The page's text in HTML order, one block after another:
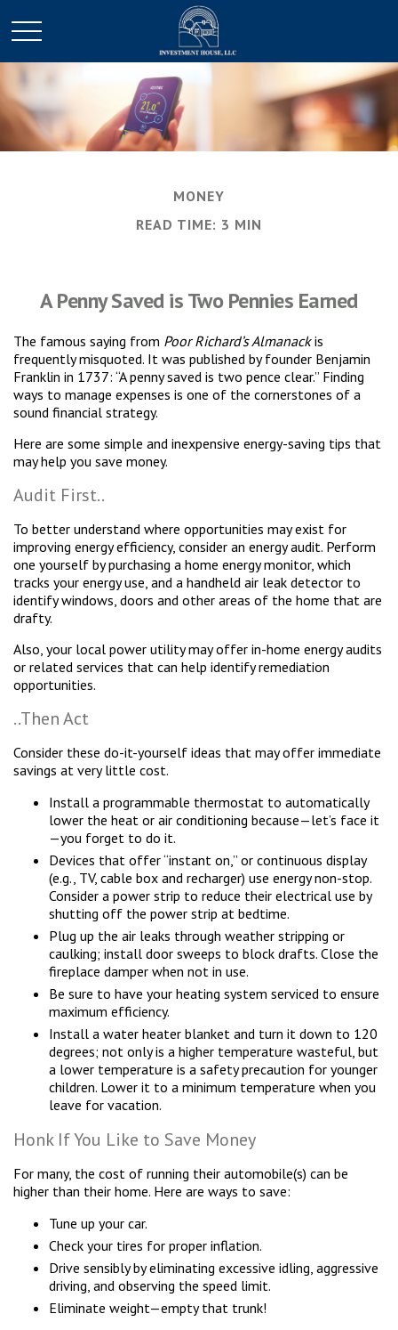
MONEY
READ TIME: 3 MIN
A Penny Saved is Two Pennies Earned
The famous saying from Poor Richard’s Almanackis
frequently misquoted. It was published by founder Benjamin
Franklin in 1737: “A penny saved is two pence clear.” Finding
ways to manage expenses is one of the cornerstones of a
sound financial strategy.
Here are some simple and inexpensive energy-saving tips that
may help you save money.
Audit First..
To better understand where opportunities may exist for
improving energy efficiency, consider an energy audit. Perform
one yourself by purchasing a home energy monitor, which
tracks your energy use, and a handheld air leak detector to
identify windows, doors and other areas of the home that are
drafty.
Also, your local power utility may offer in-home energy audits
or related services that can help identify remediation
opportunities.
..Then Act
Consider these do-it-yourself ideas that may offer immediate
savings at very little cost.
Install a programmable thermostat to automatically
lower the heat or air conditioning because—let’s face it
—you forget to do it.
Devices that offer “instant on,” or continuous display
(e.g., TV, cable box and recharger) use energy non-stop.
Consider a power strip to reduce their electrical use by
shutting off the power strip at bedtime.
Plug up the air leaks through weather stripping or
caulking; install door sweeps to block drafts. Close the
fireplace damper when not in use.
Be sure to have your heating system serviced to ensure
maximum efficiency.
Install a water heater blanket and turn it down to 120
degrees; not only is a higher temperature wasteful, but
a lower temperature is a safety precaution for younger
children. Lower it to a minimum temperature when you
leave for vacation.
Honk If You Like to Save Money
For many, the cost of running their automobile(s) can be
higher than their home. Here are ways to save:
Tune up your car.
Check your tires for proper inflation.
Drive sensibly by eliminating excessive idling, aggressive
driving, and observing the speed limit.
Eliminate weight—empty that trunk!